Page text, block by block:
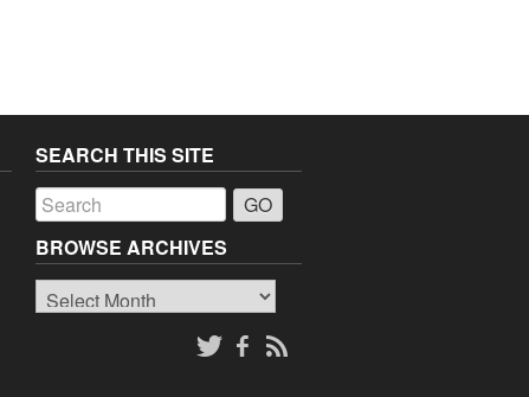
SEARCH THIS SITE
BROWSE ARCHIVES
Browse
Archives